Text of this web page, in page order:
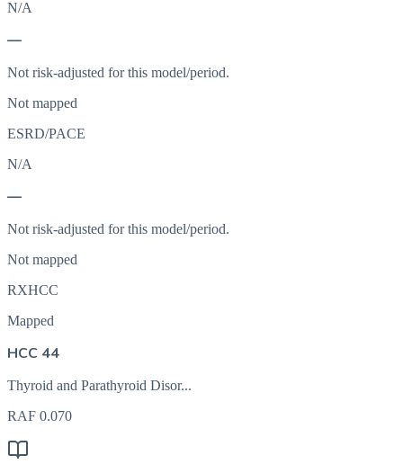
N/A
—
Not risk-adjusted for this model/period.
Not mapped
ESRD/PACE
N/A
—
Not risk-adjusted for this model/period.
Not mapped
RXHCC
Mapped
HCC 44
Thyroid and Parathyroid Disor...
RAF 0.070